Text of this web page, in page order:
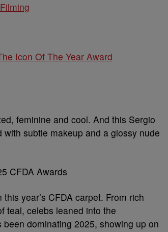
Icon Of The Year Award
feminine and cool. And this Sergio
subtle makeup and a glossy nude
CFDA Awards
year’s CFDA carpet. From rich
teal, celebs leaned into the
dominating 2025, showing up on